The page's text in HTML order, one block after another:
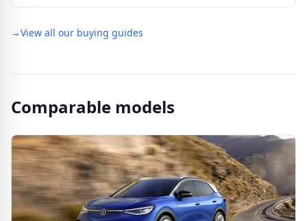
→View all our buying guides
Comparable models